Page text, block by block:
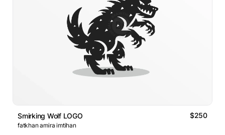
Smirking Wolf LOGO $250
fatkhan amira imtihan